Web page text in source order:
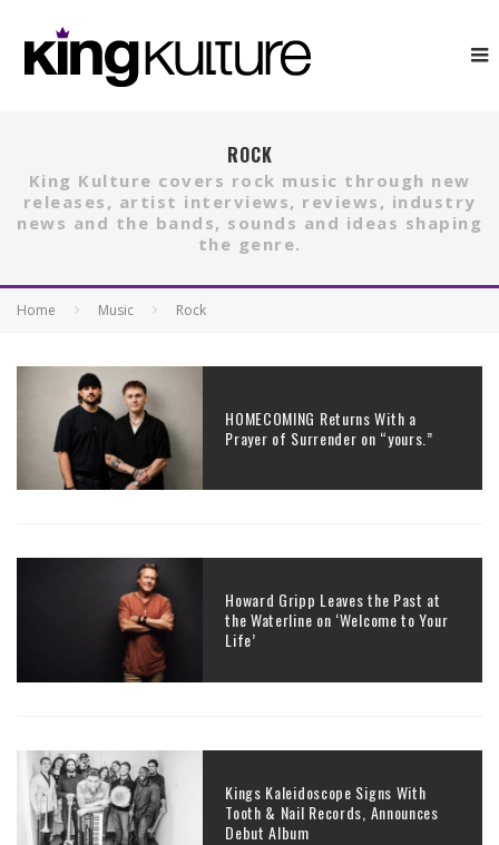
ROCK
King Kulture covers rock music through new
releases, artist interviews, reviews, industry
news and the bands, sounds and ideas shaping
the genre.
Home Music Rock
HOMECOMING Returns With a
Prayer of Surrender on “yours.”
Howard Gripp Leaves the Past at
the Waterline on ‘Welcome to Your
Life’
Kings Kaleidoscope Signs With
Tooth & Nail Records, Announces
Debut Album